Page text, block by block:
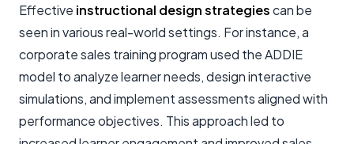
Effective instructional design strategiescan be
seen in various real-world settings. For instance, a
corporate sales training program used the ADDIE
model to analyze learner needs, design interactive
simulations, and implement assessments aligned with
performance objectives. This approach led to